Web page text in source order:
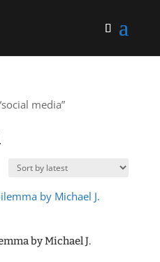
media”
by Michael J.